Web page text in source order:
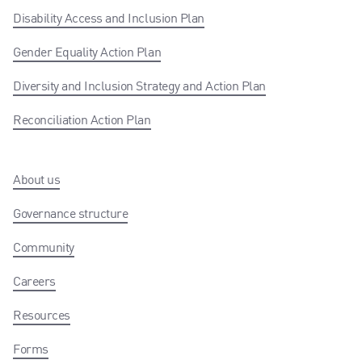
Disability Access and Inclusion Plan
Gender Equality Action Plan
Diversity and Inclusion Strategy and Action Plan
Reconciliation Action Plan
About us
Governance structure
Community
Careers
Resources
Forms